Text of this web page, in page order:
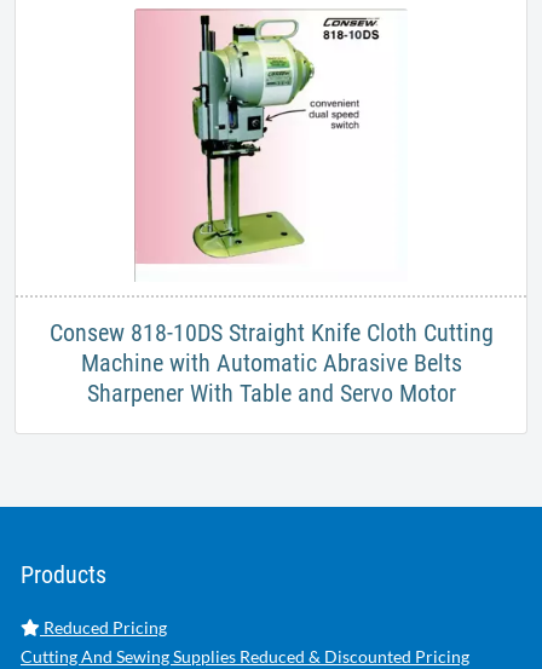
​Consew 818-10DS Straight Knife Cloth Cutting
Machine with Automatic Abrasive Belts
Sharpener With Table and Servo Motor
Products
Reduced Pricing
Cutting And Sewing Supplies Reduced & Discounted Pricing